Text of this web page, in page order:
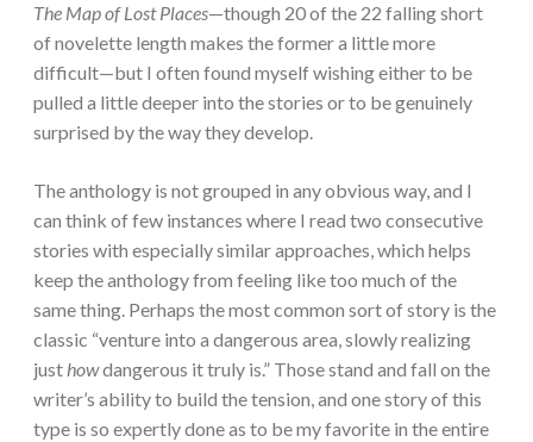
The Map of Lost Places—though 20 of the 22 falling short
of novelette length makes the former a little more
difficult—but I often found myself wishing either to be
pulled a little deeper into the stories or to be genuinely
surprised by the way they develop.
The anthology is not grouped in any obvious way, and I
can think of few instances where I read two consecutive
stories with especially similar approaches, which helps
keep the anthology from feeling like too much of the
same thing. Perhaps the most common sort of story is the
classic “venture into a dangerous area, slowly realizing
justhowdangerous it truly is.” Those stand and fall on the
writer’s ability to build the tension, and one story of this
type is so expertly done as to be my favorite in the entire